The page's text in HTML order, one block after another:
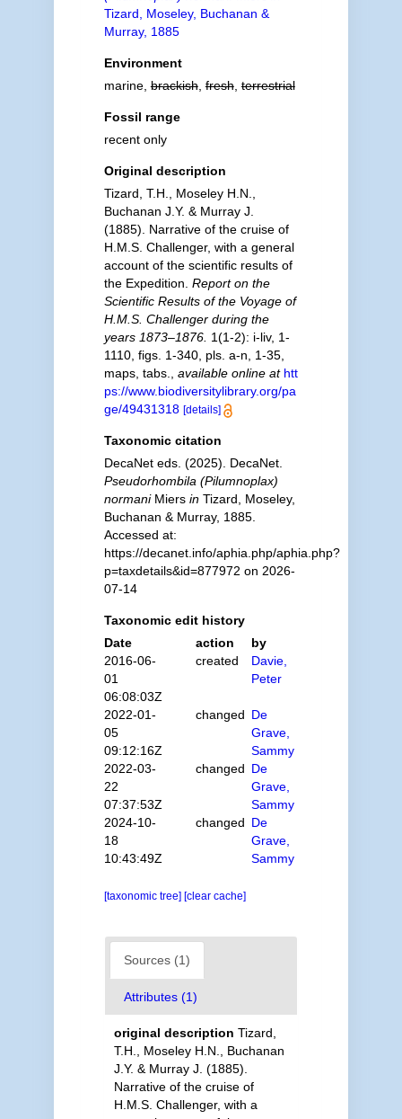
Tizard, Moseley, Buchanan &
Murray, 1885
Environment
marine,brackish,fresh,terrestrial
Fossil range
recent only
Original description
Tizard, T.H., Moseley H.N.,
Buchanan J.Y. & Murray J.
(1885). Narrative of the cruise of
H.M.S. Challenger, with a general
account of the scientific results of
the Expedition. Report on the
Scientific Results of the Voyage of
H.M.S. Challenger during the
years 1873–1876. 1(1-2): i-liv, 1-
1110, figs. 1-340, pls. a-n, 1-35,
maps, tabs.
available online at htt
ps://www.biodiversitylibrary.org/pa
ge/49431318 [details]
Taxonomic citation
DecaNet eds. (2025). DecaNet.
Pseudorhombila (Pilumnoplax)
normaniMiers inTizard, Moseley,
Buchanan & Murray, 1885.
Accessed at:
https://decanet.info/aphia.php/aphia.php?
p=taxdetails&id=877972 on 2026-
07-14
Taxonomic edit history
Date
action
by
2016-06-
01
06:08:03Z
created
Davie,
Peter
2022-01-
05
09:12:16Z
changed De
Grave,
Sammy
2022-03-
22
07:37:53Z
changed De
Grave,
Sammy
2024-10-
18
10:43:49Z
changed De
Grave,
Sammy
[taxonomic tree] [clear cache]
Sources (1)
Attributes (1)
original description Tizard,
T.H., Moseley H.N., Buchanan
J.Y. & Murray J. (1885).
Narrative of the cruise of
H.M.S. Challenger, with a